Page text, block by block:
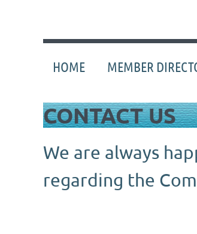
HOME MEMBER
CONTACT US
We are always
regarding the